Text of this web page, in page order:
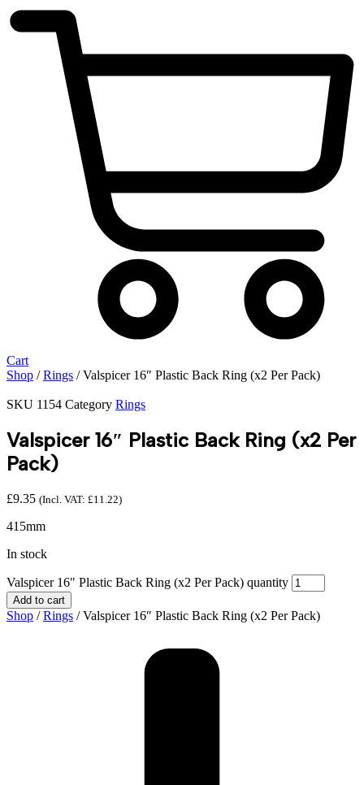
Cart
Shop /Rings / Valspicer 16″ Plastic Back Ring (x2 Per Pack)
SKU 1154 Category Rings
Valspicer 16″ Plastic Back Ring (x2 Per
Pack)
£9.35 (Incl. VAT: £11.22)
415mm
In stock
Valspicer 16" Plastic Back Ring (x2 Per Pack) quantity
Add to cart
Shop /Rings / Valspicer 16″ Plastic Back Ring (x2 Per Pack)